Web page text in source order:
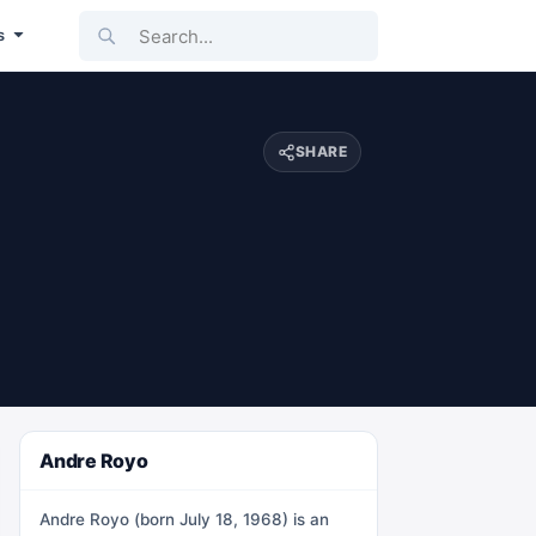
Search...
SHARE
Andre Royo
Andre Royo (born July 18, 1968) is an